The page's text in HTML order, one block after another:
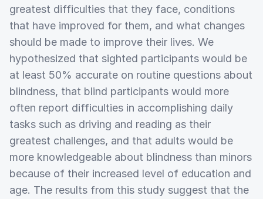
greatest difficulties that they face, conditions
that have improved for them, and what changes
should be made to improve their lives. We
hypothesized that sighted participants would be
at least 50% accurate on routine questions about
blindness, that blind participants would more
often report difficulties in accomplishing daily
tasks such as driving and reading as their
greatest challenges, and that adults would be
more knowledgeable about blindness than minors
because of their increased level of education and
age. The results from this study suggest that the